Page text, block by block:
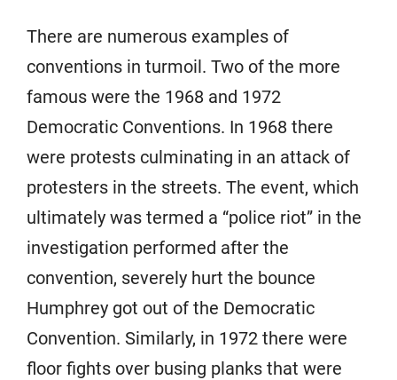
There are numerous examples of
conventions in turmoil. Two of the more
famous were the 1968 and 1972
Democratic Conventions. In 1968 there
were protests culminating in an attack of
protesters in the streets. The event, which
ultimately was termed a “police riot” in the
investigation performed after the
convention, severely hurt the bounce
Humphrey got out of the Democratic
Convention. Similarly, in 1972 there were
floor fights over busing planks that were